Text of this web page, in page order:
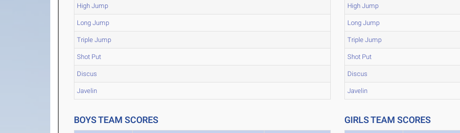
High Jump
Long Jump
Triple Jump
Shot Put
Discus
Javelin
High Jump
Long Jump
Triple Jump
Shot Put
Discus
Javelin
BOYS TEAM SCORES GIRLS TEAM SCORES